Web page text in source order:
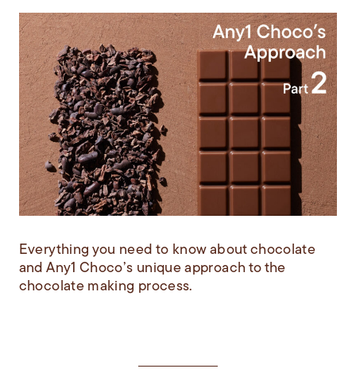
Everything you need to know about chocolate
and Any1 Choco’s unique approach to the
chocolate making process.